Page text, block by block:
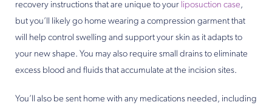
recovery instructions that are unique to your liposuction case,
but you’ll likely go home wearing a compression garment that
will help control swelling and support your skin as it adapts to
your new shape. You may also require small drains to eliminate
excess blood and fluids that accumulate at the incision sites.
You’ll also be sent home with any medications needed, including